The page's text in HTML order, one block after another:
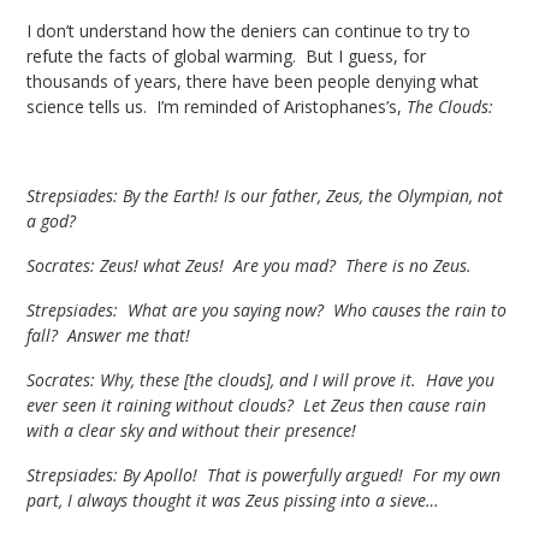
I don’t understand how the deniers can continue to try to
refute the facts of global warming. But I guess, for
thousands of years, there have been people denying what
science tells us. I’m reminded of Aristophanes’s, The Clouds:
Strepsiades: By the Earth! Is our father, Zeus, the Olympian, not
a god?
Socrates: Zeus! what Zeus! Are you mad? There is no Zeus.
Strepsiades: What are you saying now? Who causes the rain to
fall? Answer me that!
Socrates: Why, these [the clouds], and I will prove it. Have you
ever seen it raining without clouds? Let Zeus then cause rain
with a clear sky and without their presence!
Strepsiades: By Apollo! That is powerfully argued! For my own
part, I always thought it was Zeus pissing into a sieve…